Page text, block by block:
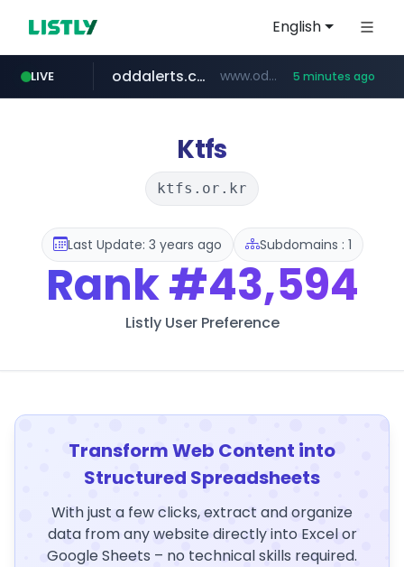
English
LIVE
realtor.com www.realtor.com/****************/*****...
oddalerts.com www.oddalerts.com/************* 5 minutes ago
mastercard.com **************.mastercard.com/*******/*****...
Ktfs
ktfs.or.kr
Last Update: 3 years ago Subdomains : 1
Rank#43,594
Listly User Preference
Transform Web Content into
Structured Spreadsheets
With just a few clicks, extract and organize
data from any website directly into Excel or
Google Sheets – no technical skills required.